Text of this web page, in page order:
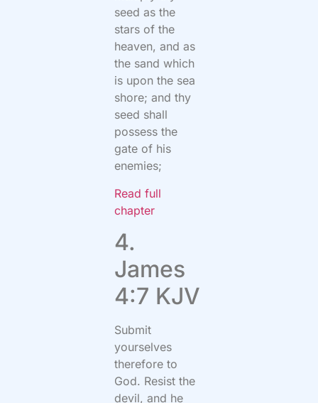
seed as the
stars of the
heaven, and as
the sand which
is upon the sea
shore; and thy
seed shall
possess the
gate of his
enemies;
Read full
chapter
4.
James
4:7 KJV
Submit
yourselves
therefore to
God. Resist the
devil, and he